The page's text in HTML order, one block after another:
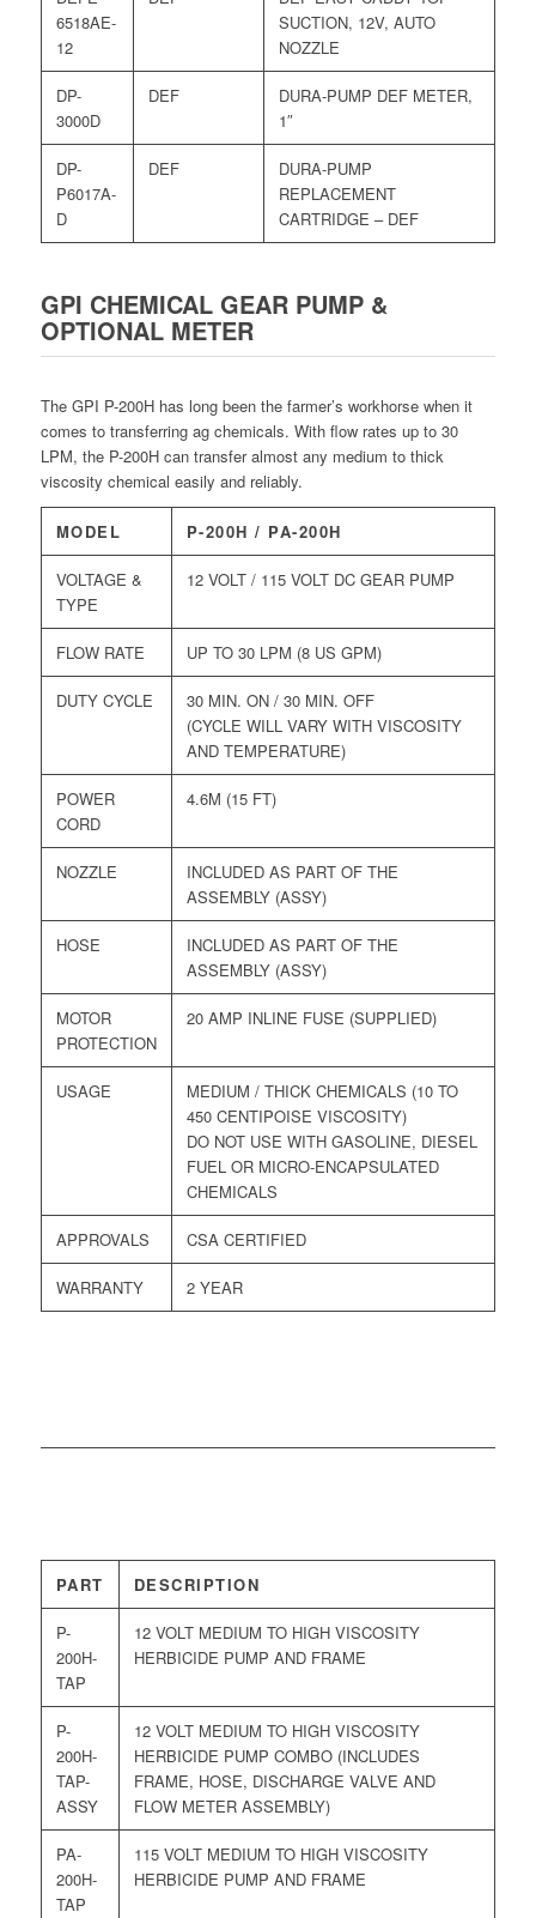
6518AE-
12
SUCTION, 12V, AUTO
NOZZLE
DP-
3000D
DEF
DURA-PUMP DEF METER,
1″
DP-
P6017A-
D
DEF
DURA-PUMP
REPLACEMENT
CARTRIDGE – DEF
GPI CHEMICAL GEAR PUMP &
OPTIONAL METER
The GPI P-200H has long been the farmer’s workhorse when it
comes to transferring ag chemicals. With flow rates up to 30
LPM, the P-200H can transfer almost any medium to thick
viscosity chemical easily and reliably.
MODEL P-200H / PA-200H
VOLTAGE &
TYPE
12 VOLT / 115 VOLT DC GEAR PUMP
FLOW RATE UP TO 30 LPM (8 US GPM)
DUTY CYCLE
30 MIN. ON / 30 MIN. OFF
(CYCLE WILL VARY WITH VISCOSITY
AND TEMPERATURE)
POWER
CORD
4.6M (15 FT)
NOZZLE
INCLUDED AS PART OF THE
ASSEMBLY (ASSY)
HOSE
INCLUDED AS PART OF THE
ASSEMBLY (ASSY)
MOTOR
PROTECTION
20 AMP INLINE FUSE (SUPPLIED)
USAGE
MEDIUM / THICK CHEMICALS (10 TO
450 CENTIPOISE VISCOSITY)
DO NOT USE WITH GASOLINE, DIESEL
FUEL OR MICRO-ENCAPSULATED
CHEMICALS
APPROVALS CSA CERTIFIED
WARRANTY 2 YEAR
PART DESCRIPTION
P-
200H-
TAP
12 VOLT MEDIUM TO HIGH VISCOSITY
HERBICIDE PUMP AND FRAME
P-
200H-
TAP-
ASSY
12 VOLT MEDIUM TO HIGH VISCOSITY
HERBICIDE PUMP COMBO (INCLUDES
FRAME, HOSE, DISCHARGE VALVE AND
FLOW METER ASSEMBLY)
PA-
200H-
TAP
115 VOLT MEDIUM TO HIGH VISCOSITY
HERBICIDE PUMP AND FRAME